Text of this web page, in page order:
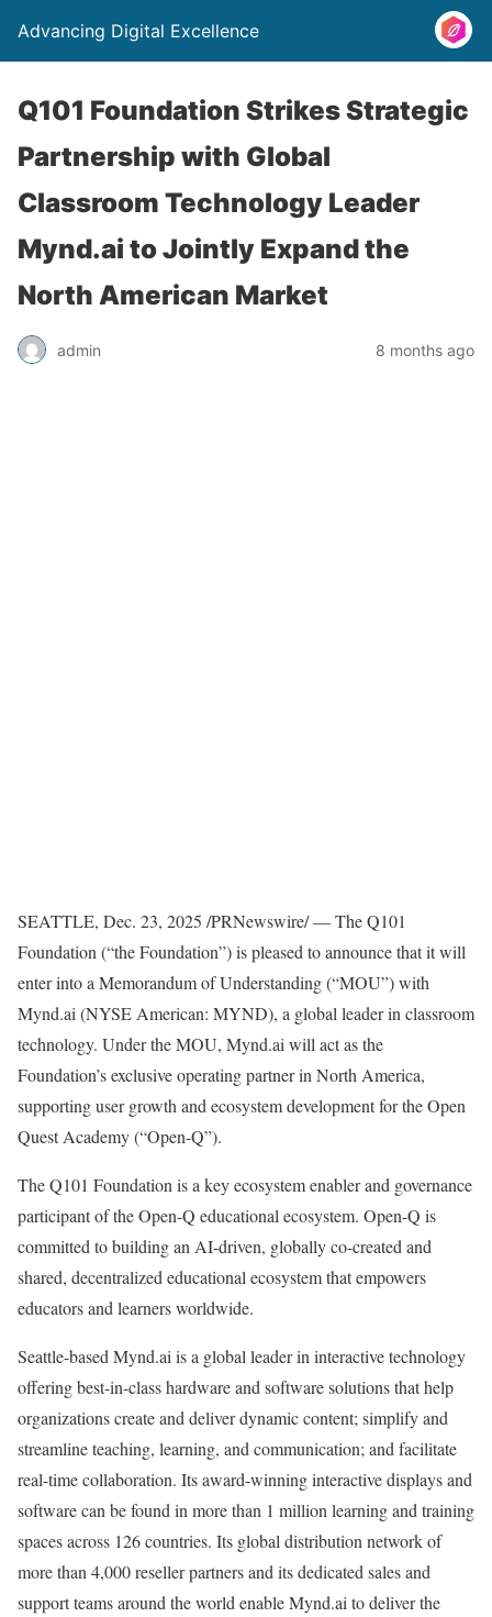
Advancing Digital Excellence
Q101 Foundation Strikes Strategic
Partnership with Global
Classroom Technology Leader
Mynd.ai to Jointly Expand the
North American Market
admin 8 months ago
SEATTLE, Dec. 23, 2025 /PRNewswire/ — The Q101
Foundation (“the Foundation”) is pleased to announce that it will
enter into a Memorandum of Understanding (“MOU”) with
Mynd.ai (NYSE American: MYND), a global leader in classroom
technology. Under the MOU, Mynd.ai will act as the
Foundation’s exclusive operating partner in North America,
supporting user growth and ecosystem development for the Open
Quest Academy (“Open-Q”).
The Q101 Foundation is a key ecosystem enabler and governance
participant of the Open-Q educational ecosystem. Open-Q is
committed to building an AI-driven, globally co-created and
shared, decentralized educational ecosystem that empowers
educators and learners worldwide.
Seattle-based Mynd.ai is a global leader in interactive technology
offering best-in-class hardware and software solutions that help
organizations create and deliver dynamic content; simplify and
streamline teaching, learning, and communication; and facilitate
real-time collaboration. Its award-winning interactive displays and
software can be found in more than 1 million learning and training
spaces across 126 countries. Its global distribution network of
more than 4,000 reseller partners and its dedicated sales and
support teams around the world enable Mynd.ai to deliver the